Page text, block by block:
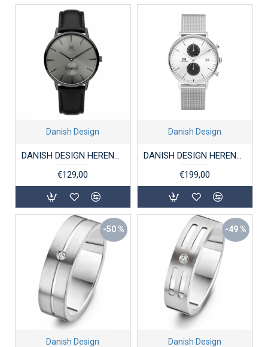
Danish Design
DANISH DESIGN HERENHORLOGE IQ16Q1250 STAAL AKILIA
€129,00
Danish Design
DANISH DESIGN HERENHORLOGE IQ74Q975 STAAL CHRONO
€199,00
-50 %
Danish Design
-49 %
Danish Design